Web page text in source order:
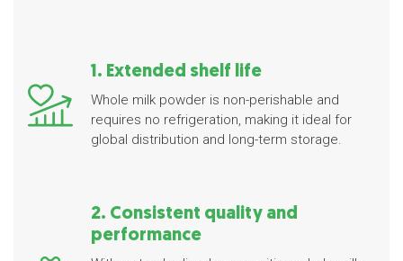
1. Extended shelf life
Whole milk powder is non-perishable and
requires no refrigeration, making it ideal for
global distribution and long-term storage.
2. Consistent quality and
performance